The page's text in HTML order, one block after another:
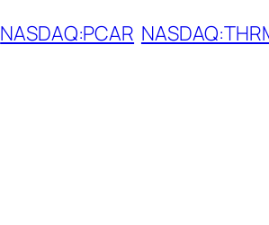
NASDAQ:PCAR